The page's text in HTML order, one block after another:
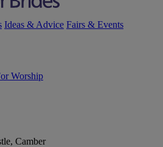
Ideas & Advice Fairs & Events
Worship
Camber